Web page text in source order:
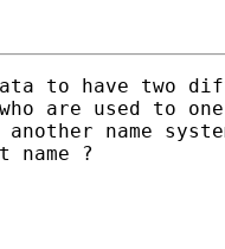
to have two
are used to one
name
name ?